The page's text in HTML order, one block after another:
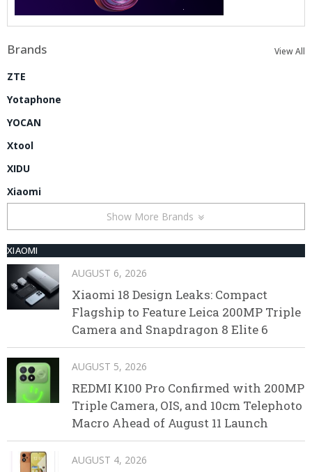
Brands View All
ZTE
Yotaphone
YOCAN
Xtool
XIDU
Xiaomi
Show More Brands
XIAOMI
AUGUST 6, 2026
Xiaomi 18 Design Leaks: Compact
Flagship to Feature Leica 200MP Triple
Camera and Snapdragon 8 Elite 6
AUGUST 5, 2026
REDMI K100 Pro Confirmed with 200MP
Triple Camera, OIS, and 10cm Telephoto
Macro Ahead of August 11 Launch
AUGUST 4, 2026